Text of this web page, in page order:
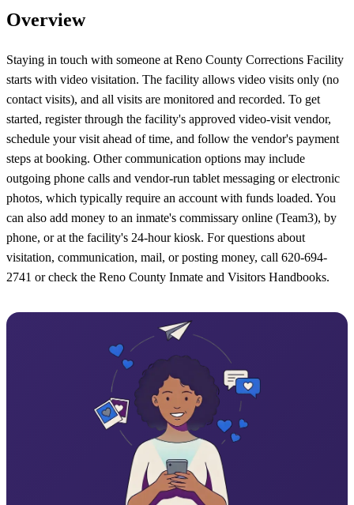
Overview
Staying in touch with someone at Reno County Corrections Facility
starts with video visitation. The facility allows video visits only (no
contact visits), and all visits are monitored and recorded. To get
started, register through the facility's approved video-visit vendor,
schedule your visit ahead of time, and follow the vendor's payment
steps at booking. Other communication options may include
outgoing phone calls and vendor-run tablet messaging or electronic
photos, which typically require an account with funds loaded. You
can also add money to an inmate's commissary online (Team3), by
phone, or at the facility's 24-hour kiosk. For questions about
visitation, communication, mail, or posting money, call 620-694-
2741 or check the Reno County Inmate and Visitors Handbooks.